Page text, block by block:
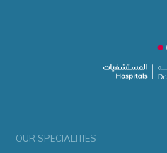
OUR SPECIALITIES